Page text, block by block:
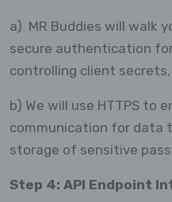
a) MR Buddies will walk
secure authentication for
controlling client secrets,
b) We will use HTTPS to
communication for data
storage of sensitive
Step 4: API Endpoint